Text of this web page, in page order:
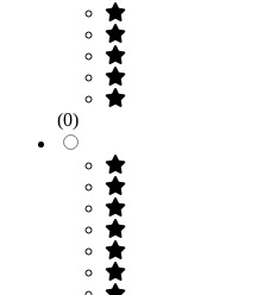
(0)